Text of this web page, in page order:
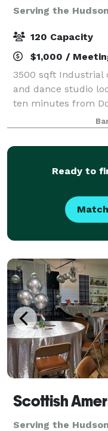
Serving the
120 Capacity
$1,000 /
3500 sqft Industrial
and dance studio
ten minutes from
tall ceilings, 8 ft tall
configured to
Ready to
Serving the